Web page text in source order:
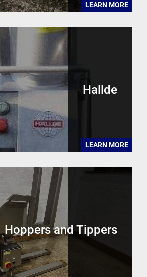
LEARN MORE
Hallde
LEARN MORE
Hoppers and Tippers